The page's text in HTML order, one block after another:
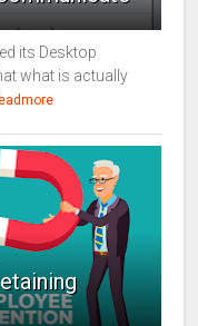
its Desktop
what is actually